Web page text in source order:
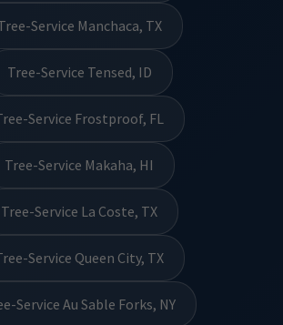
Service Manchaca, TX
Tree-Service Tensed, ID
Service Frostproof, FL
Tree-Service Makaha, HI
Tree-Service La Coste, TX
Service Queen City, TX
Service Au Sable Forks, NY